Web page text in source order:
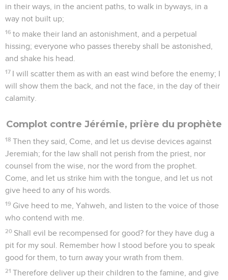
in their ways, in the ancient paths, to walk in byways, in a
way not built up;
16 to make their land an astonishment, and a perpetual
hissing; everyone who passes thereby shall be astonished,
and shake his head.
17 I will scatter them as with an east wind before the enemy; I
will show them the back, and not the face, in the day of their
calamity.
Complot contre Jérémie, prière du prophète
18 Then they said, Come, and let us devise devices against
Jeremiah; for the law shall not perish from the priest, nor
counsel from the wise, nor the word from the prophet.
Come, and let us strike him with the tongue, and let us not
give heed to any of his words.
19 Give heed to me, Yahweh, and listen to the voice of those
who contend with me.
20 Shall evil be recompensed for good? for they have dug a
pit for my soul. Remember how I stood before you to speak
good for them, to turn away your wrath from them.
21 Therefore deliver up their children to the famine, and give